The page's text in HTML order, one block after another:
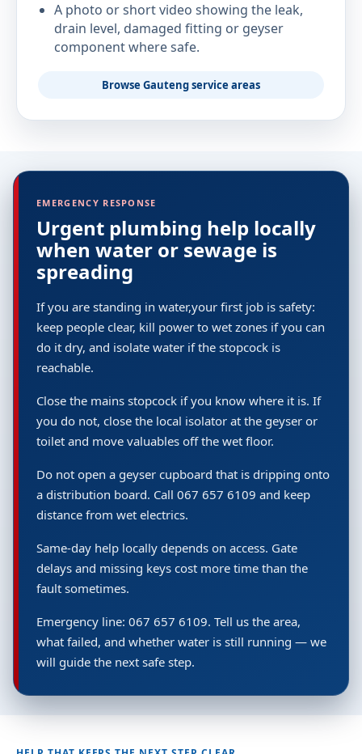
A photo or short video showing the leak,
drain level, damaged fitting or geyser
component where safe.
Browse Gauteng service areas
EMERGENCY RESPONSE
Urgent plumbing help locally
when water or sewage is
spreading
If you are standing in water,your first job is safety:
keep people clear, kill power to wet zones if you can
do it dry, and isolate water if the stopcock is
reachable.
Close the mains stopcock if you know where it is. If
you do not, close the local isolator at the geyser or
toilet and move valuables off the wet floor.
Do not open a geyser cupboard that is dripping onto
a distribution board. Call 067 657 6109 and keep
distance from wet electrics.
Same-day help locally depends on access. Gate
delays and missing keys cost more time than the
fault sometimes.
Emergency line: 067 657 6109. Tell us the area,
what failed, and whether water is still running — we
will guide the next safe step.